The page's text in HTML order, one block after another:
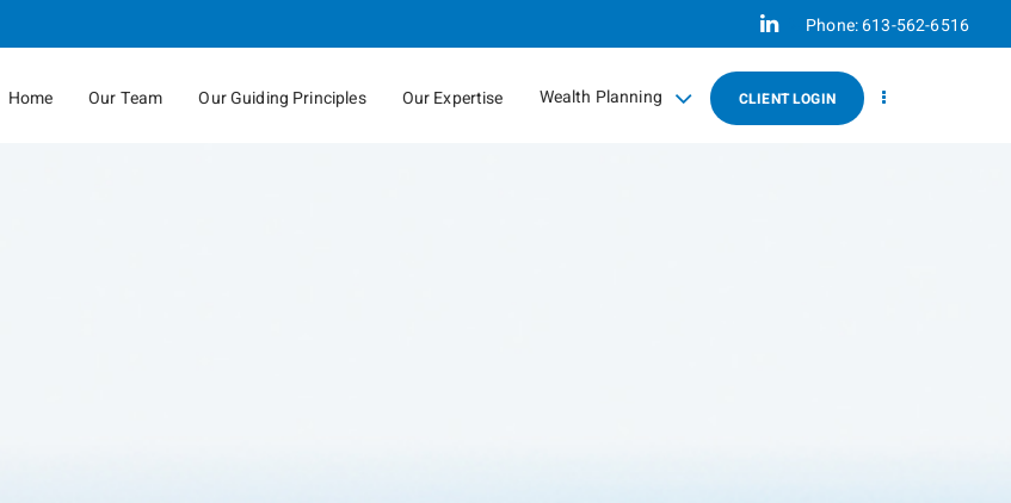
to
Linkedin
Phone:613-562-6516
Home Our Team Our Guiding Principles Our Expertise Wealth Planning
collapsed CLIENT LOGIN